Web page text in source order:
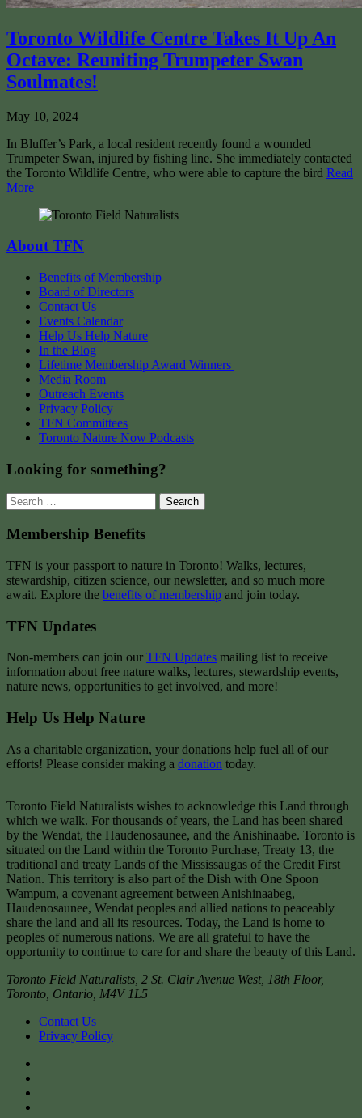
Toronto Wildlife Centre Takes It Up An
Octave: Reuniting Trumpeter Swan
Soulmates!
May 10, 2024
In Bluffer’s Park, a local resident recently found a wounded
Trumpeter Swan, injured by fishing line. She immediately contacted
the Toronto Wildlife Centre, who were able to capture the bird Read
More
About TFN
Benefits of Membership
Board of Directors
Contact Us
Events Calendar
Help Us Help Nature
In the Blog
Lifetime Membership Award Winners
Media Room
Outreach Events
Privacy Policy
TFN Committees
Toronto Nature Now Podcasts
Looking for something?
Search
for:
Membership Benefits
TFN is your passport to nature in Toronto! Walks, lectures,
stewardship, citizen science, our newsletter, and so much more
await. Explore the benefits of membership and join today.
TFN Updates
Non-members can join our TFN Updates mailing list to receive
information about free nature walks, lectures, stewardship events,
nature news, opportunities to get involved, and more!
Help Us Help Nature
As a charitable organization, your donations help fuel all of our
efforts! Please consider making a donation today.
Toronto Field Naturalists wishes to acknowledge this Land through
which we walk. For thousands of years, the Land has been shared
by the Wendat, the Haudenosaunee, and the Anishinaabe. Toronto is
situated on the Land within the Toronto Purchase, Treaty 13, the
traditional and treaty Lands of the Mississaugas of the Credit First
Nation. This territory is also part of the Dish with One Spoon
Wampum, a covenant agreement between Anishinaabeg,
Haudenosaunee, Wendat peoples and allied nations to peaceably
share the land and all its resources. Today, the Land is home to
peoples of numerous nations. We are all grateful to have the
opportunity to continue to care for and share the beauty of this Land.
Toronto Field Naturalists 2 St. Clair Avenue West, 18th Floor,
Toronto Ontario M4V 1L5
Contact Us
Privacy Policy